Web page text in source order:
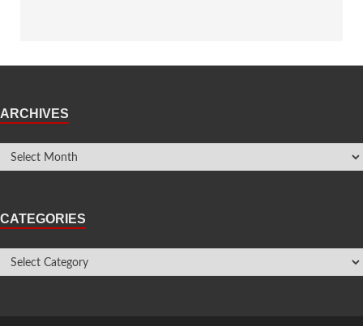
ARCHIVES
CATEGORIES